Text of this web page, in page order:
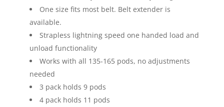
One size fits most belt. Belt extender is
available.
Strapless lightning speed one handed load and
unload functionality
Works with all 135-165 pods, no adjustments
needed
3 pack holds 9 pods
4 pack holds 11 pods